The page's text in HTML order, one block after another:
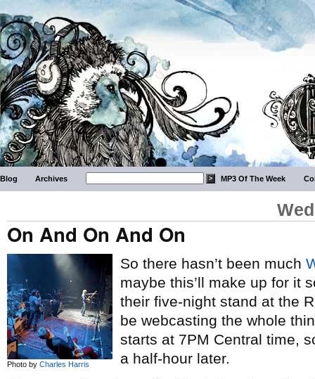
Blog Archives MP3 Of The Week
On And On And On
Photo by Charles Harris
So there hasn’t been much
maybe this’ll make up for it
their five-night stand at the
be webcasting the whole
starts at 7PM Central time,
a half-hour later.